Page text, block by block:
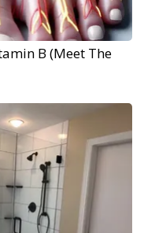
B (Meet The